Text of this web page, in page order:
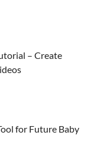
– Create
for Future Baby